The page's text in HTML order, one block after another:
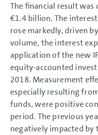
The financial result
€1.4 billion. The
rose markedly, driven
volume, the interest
application of the new
equity-accounted
2018. Measurement
especially resulting
funds, were positive
period. The previous
negatively impacted